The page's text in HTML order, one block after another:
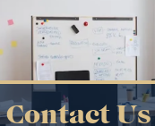
Contact Us